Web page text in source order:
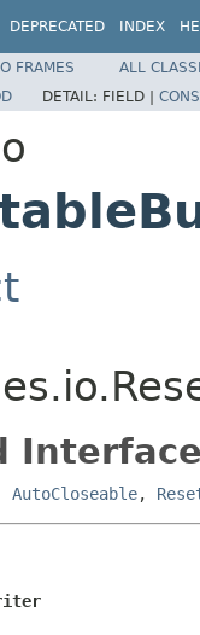
DEPRECATED INDEX
FRAMES
ALL
DETAIL: FIELD |
AutoCloseable,